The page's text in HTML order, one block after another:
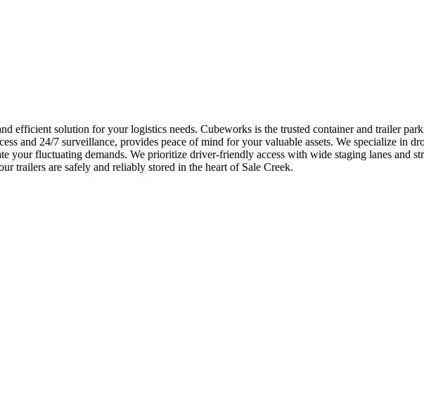
efficient solution for your logistics needs. Cubeworks is the trusted container and trailer
and 24/7 surveillance, provides peace of mind for your valuable assets. We specialize in
your fluctuating demands. We prioritize driver-friendly access with wide staging lanes and
trailers are safely and reliably stored in the heart of Sale Creek.